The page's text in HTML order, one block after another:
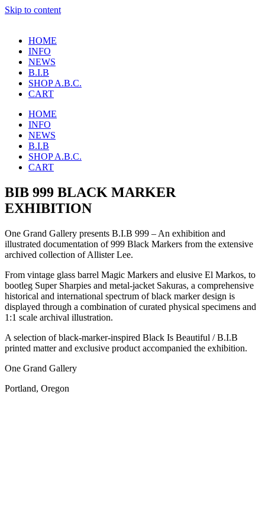
Skip to content
HOME
INFO
NEWS
B.I.B
SHOP A.B.C.
CART
HOME
INFO
NEWS
B.I.B
SHOP A.B.C.
CART
BIB 999 BLACK MARKER
EXHIBITION
One Grand Gallery presents B.I.B 999 – An exhibition and
illustrated documentation of 999 Black Markers from the extensive
archived collection of Allister Lee.
From vintage glass barrel Magic Markers and elusive El Markos, to
bootleg Super Sharpies and metal-jacket Sakuras, a comprehensive
historical and international spectrum of black marker design is
displayed through a combination of curated physical specimens and
1:1 scale archival illustration.
A selection of black-marker-inspired Black Is Beautiful / B.I.B
printed matter and exclusive product accompanied the exhibition.
One Grand Gallery
Portland, Oregon